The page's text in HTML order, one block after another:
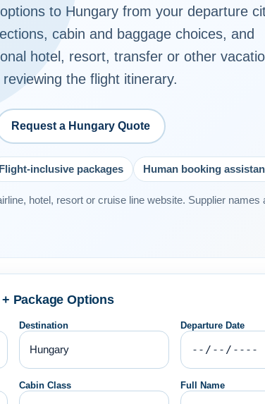
to Hungary from your departure
cabin and baggage choices, and
hotel, resort, transfer or other
the flight itinerary.
Request a Hungary Quote
Flight-inclusive packages Human booking
hotel, resort or cruise line website. Supplier names
Package Options
Destination Departure Date
Cabin Class Full Name